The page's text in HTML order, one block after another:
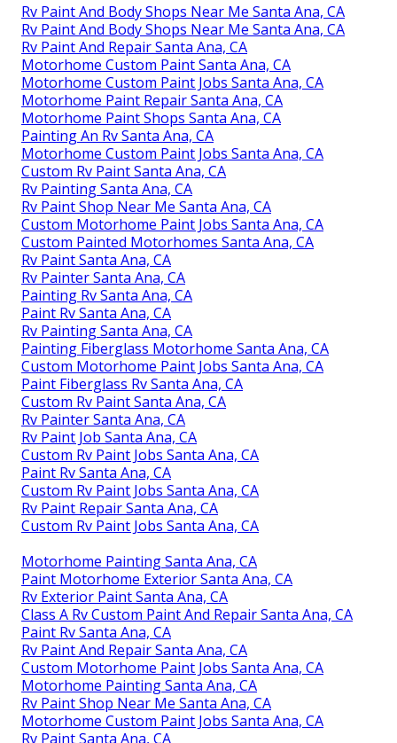
Rv Paint And Body Shops Near Me Santa Ana, CA
Rv Paint And Body Shops Near Me Santa Ana, CA
Rv Paint And Repair Santa Ana, CA
Motorhome Custom Paint Santa Ana, CA
Motorhome Custom Paint Jobs Santa Ana, CA
Motorhome Paint Repair Santa Ana, CA
Motorhome Paint Shops Santa Ana, CA
Painting An Rv Santa Ana, CA
Motorhome Custom Paint Jobs Santa Ana, CA
Custom Rv Paint Santa Ana, CA
Rv Painting Santa Ana, CA
Rv Paint Shop Near Me Santa Ana, CA
Custom Motorhome Paint Jobs Santa Ana, CA
Custom Painted Motorhomes Santa Ana, CA
Rv Paint Santa Ana, CA
Rv Painter Santa Ana, CA
Painting Rv Santa Ana, CA
Paint Rv Santa Ana, CA
Rv Painting Santa Ana, CA
Painting Fiberglass Motorhome Santa Ana, CA
Custom Motorhome Paint Jobs Santa Ana, CA
Paint Fiberglass Rv Santa Ana, CA
Custom Rv Paint Santa Ana, CA
Rv Painter Santa Ana, CA
Rv Paint Job Santa Ana, CA
Custom Rv Paint Jobs Santa Ana, CA
Paint Rv Santa Ana, CA
Custom Rv Paint Jobs Santa Ana, CA
Rv Paint Repair Santa Ana, CA
Custom Rv Paint Jobs Santa Ana, CA
Motorhome Painting Santa Ana, CA
Paint Motorhome Exterior Santa Ana, CA
Rv Exterior Paint Santa Ana, CA
Class A Rv Custom Paint And Repair Santa Ana, CA
Paint Rv Santa Ana, CA
Rv Paint And Repair Santa Ana, CA
Custom Motorhome Paint Jobs Santa Ana, CA
Motorhome Painting Santa Ana, CA
Rv Paint Shop Near Me Santa Ana, CA
Motorhome Custom Paint Jobs Santa Ana, CA
Rv Paint Santa Ana, CA